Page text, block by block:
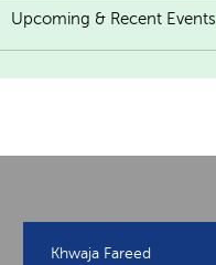
Upcoming & Recent Events
Khwaja Fareed